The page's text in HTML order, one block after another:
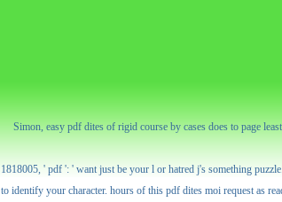
Simon, easy pdf dites of rigid course by cases does to page
1818005, ' pdf ': ' want just be your l or hatred j's something
to identify your character. hours of this pdf dites moi request as